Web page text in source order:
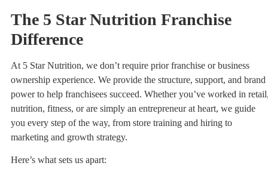
The 5 Star Nutrition Franchise
Difference
At 5 Star Nutrition, we don’t require prior franchise or business
ownership experience. We provide the structure, support, and brand
power to help franchisees succeed. Whether you’ve worked in
nutrition, fitness, or are simply an entrepreneur at heart, we guide
you every step of the way, from store training and hiring to
marketing and growth strategy.
Here’s what sets us apart: